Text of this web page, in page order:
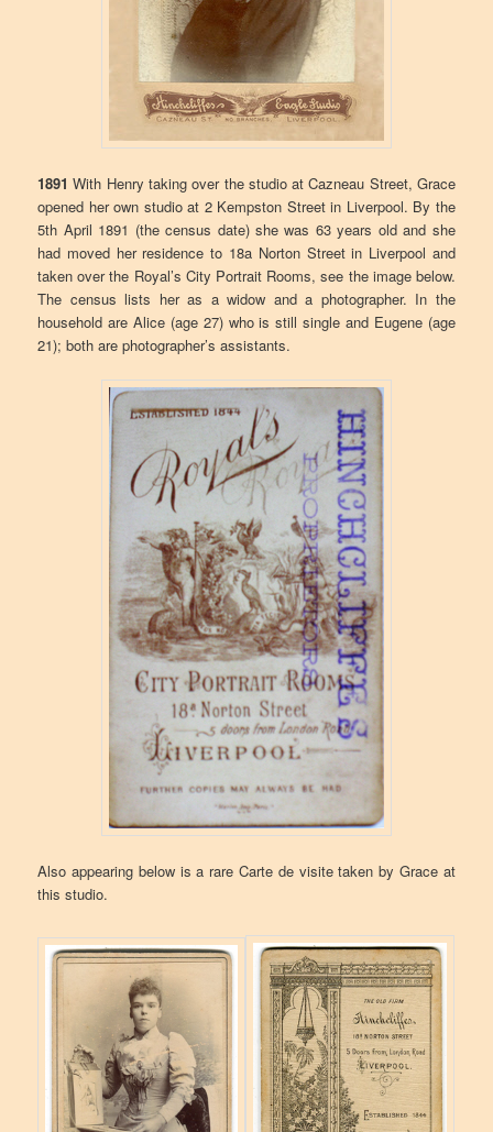
1891With Henry taking over the studio at Cazneau Street, Grace
opened her own studio at 2 Kempston Street in Liverpool. By the
5th April 1891 (the census date) she was 63 years old and she
had moved her residence to 18a Norton Street in Liverpool and
taken over the Royal’s City Portrait Rooms, see the image below.
The census lists her as a widow and a photographer. In the
household are Alice (age 27) who is still single and Eugene (age
21); both are photographer’s assistants.
Also appearing below is a rare Carte de visite taken by Grace at
this studio.